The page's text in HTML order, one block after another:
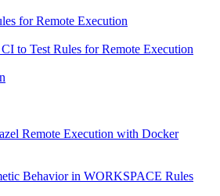
for Remote Execution
to Test Rules for Remote Execution
Remote Execution with Docker
Behavior in WORKSPACE Rules